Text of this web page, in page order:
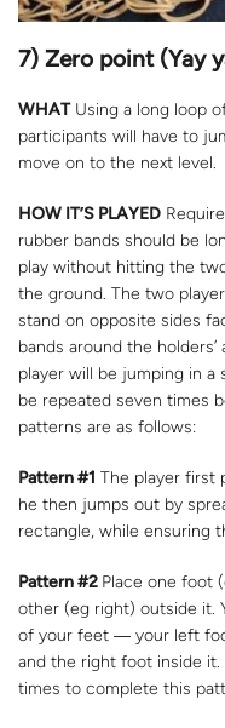
7) Zero point (Yay
WHATUsing a long loop
participants will have to
move on to the next level.
HOW IT’S PLAYED
rubber bands should be
play without hitting the
the ground. The two
stand on opposite sides
bands around the
player will be jumping in
be repeated seven times
patterns are as follows:
Pattern #1 The player first
he then jumps out by
rectangle, while ensuring
Pattern #2 Place one foot
other (eg right) outside it.
of your feet ― your left
and the right foot inside
times to complete this